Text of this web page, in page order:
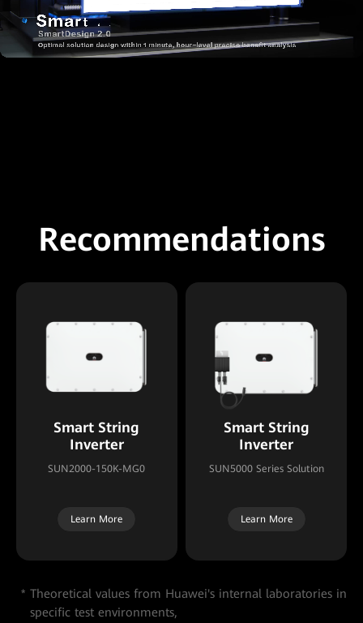
Recommendations
Smart String
Inverter
SUN2000-150K-MG0
Learn More
Smart String
Inverter
SUN5000 Series Solution
Learn More
Theoretical values from Huawei's internal laboratories in
specific test environments,